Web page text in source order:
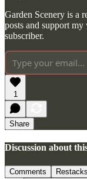
Garden Scenery is a
posts and support
subscriber.
1
Share
Discussion about
Comments Restacks